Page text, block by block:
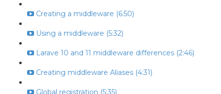
Creating a middleware (6:50)
Using a middleware (5:32)
Larave 10 and 11 middleware differences (2:46)
Creating middleware Aliases (4:31)
Global registration (5:35)